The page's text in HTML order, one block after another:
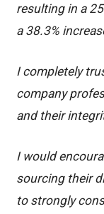
resulting in a
a 38.3%
I completely
company
and their
I would
sourcing their
to strongly